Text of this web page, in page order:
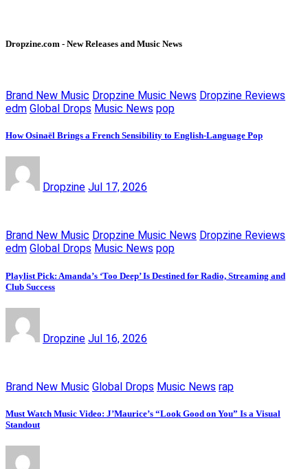
Dropzine.com - New Releases and Music News
Brand New Music Dropzine Music News Dropzine Reviews
edm Global Drops Music News pop
How Osinaël Brings a French Sensibility to English-Language Pop
Dropzine Jul 17, 2026
Brand New Music Dropzine Music News Dropzine Reviews
edm Global Drops Music News pop
Playlist Pick: Amanda’s ‘Too Deep’ Is Destined for Radio, Streaming and
Club Success
Dropzine Jul 16, 2026
Brand New Music Global Drops Music News rap
Must Watch Music Video: J’Maurice’s “Look Good on You” Is a Visual
Standout